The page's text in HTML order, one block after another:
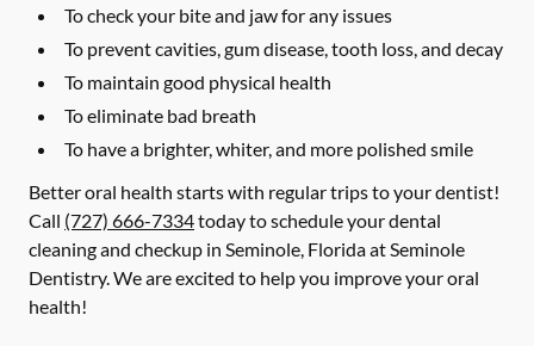
To check your bite and jaw for any issues
To prevent cavities, gum disease, tooth loss, and decay
To maintain good physical health
To eliminate bad breath
To have a brighter, whiter, and more polished smile
Better oral health starts with regular trips to your dentist!
Call (727) 666-7334today to schedule your dental
cleaning and checkup in Seminole, Florida at Seminole
Dentistry. We are excited to help you improve your oral
health!